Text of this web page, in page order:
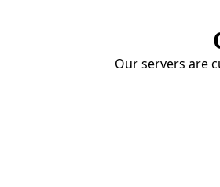
Our servers are